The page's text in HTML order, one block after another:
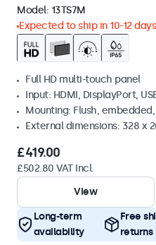
Model: 13TS7M
Expected to ship in 10-12 days
Full HD multi-touch panel
Input: HDMI, DisplayPort,
Mounting: Flush,
External dimensions: 328 x
£419.00
£502.80 VAT Incl.
View
Long-term
availability
Free
returns